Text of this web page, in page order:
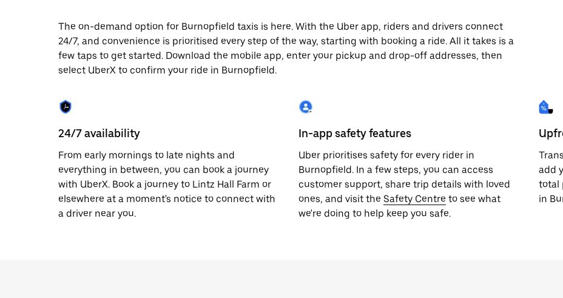
the
escape
button
close
The on-demand option for Burnopfield taxis is here. With the Uber app, riders and drivers connect
24/7, and convenience is prioritised every step of the way, starting with booking a ride. All it takes is a
few taps to get started. Download the mobile app, enter your pickup and drop-off addresses, then
select UberX to confirm your ride in Burnopfield.
24/7 availability
From early mornings to late nights and
everything in between, you can book a journey
with UberX. Book a journey to Lintz Hall Farm or
elsewhere at a moment's notice to connect with
a driver near you.
In-app safety features
Uber prioritises safety for every rider in
Burnopfield. In a few steps, you can access
customer support, share trip details with loved
ones, and visit the Safety Centre to see what
we're doing to help keep you safe.
add
total
in